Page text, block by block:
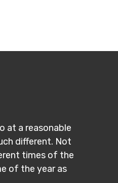
at a reasonable
different. Not
times of the
of the year as